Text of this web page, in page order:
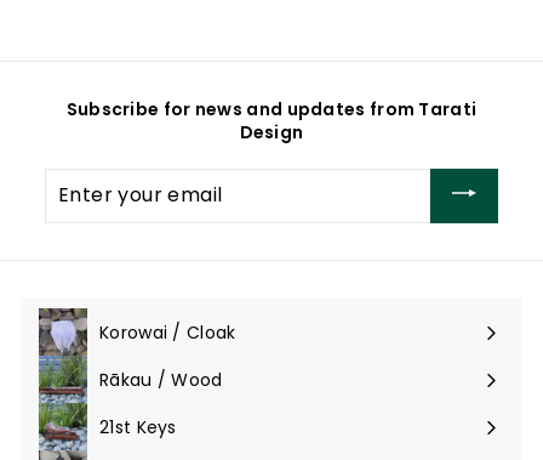
$
6
0
2
5
Subscribe for news and updates from Tarati
Design
your
email
Korowai / Cloak
Expand
submenu
Rākau / Wood
Expand
submenu
21st Keys